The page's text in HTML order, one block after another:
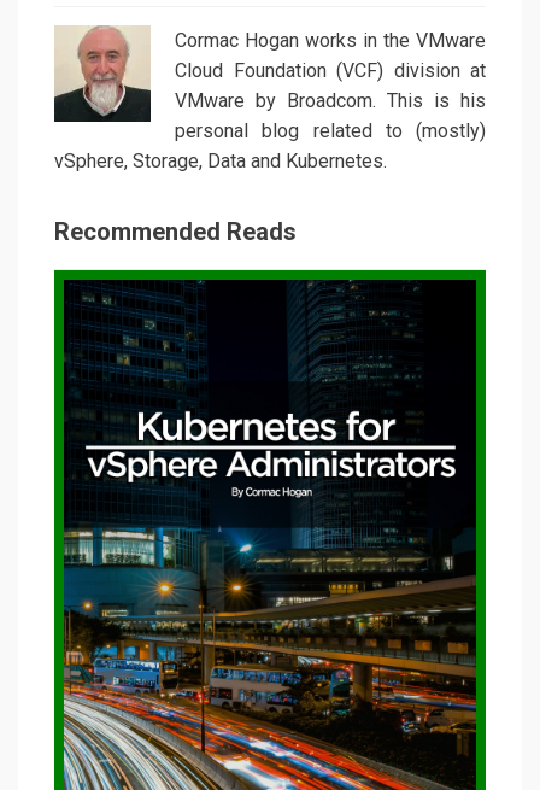
Cormac Hogan works in the VMware
Cloud Foundation (VCF) division at
VMware by Broadcom. This is his
personal blog related to (mostly)
vSphere, Storage, Data and Kubernetes.
Recommended Reads